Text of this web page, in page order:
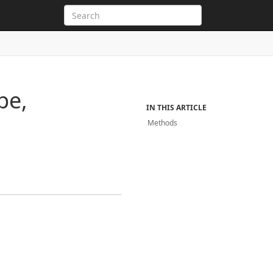
IN THIS ARTICLE
Methods